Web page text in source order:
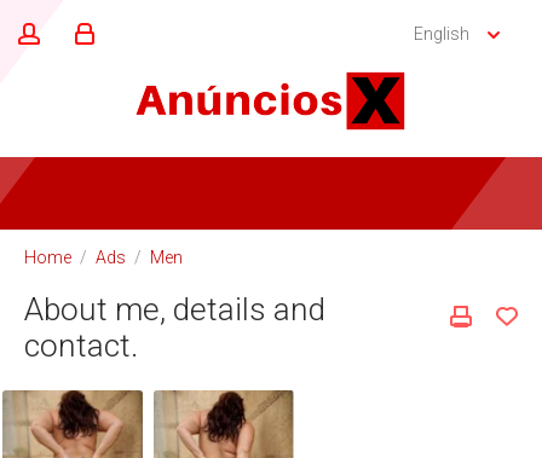
English
Home / Ads / Men
About me, details and
contact.